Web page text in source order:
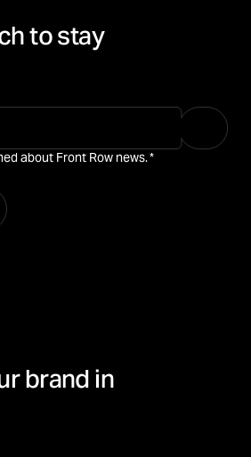
to stay
about Front Row news.*
brand in